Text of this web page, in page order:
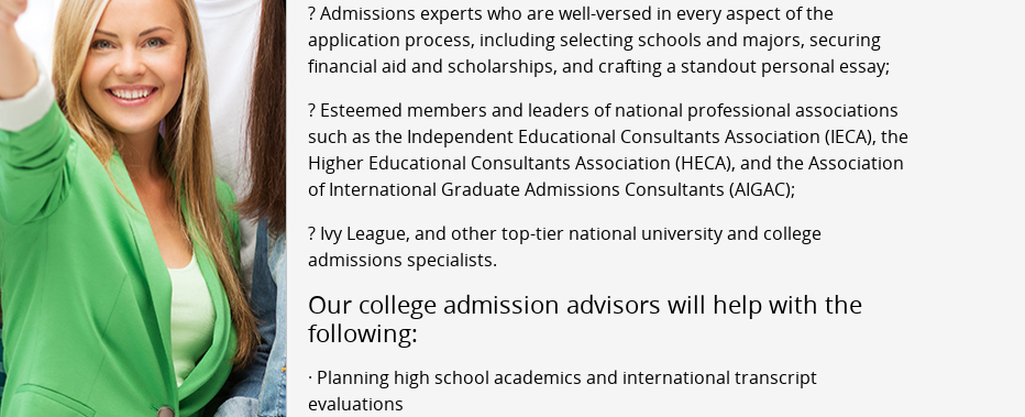
? Admissions experts who are well-versed in every aspect of the
application process, including selecting schools and majors, securing
financial aid and scholarships, and crafting a standout personal essay;
? Esteemed members and leaders of national professional associations
such as the Independent Educational Consultants Association (IECA), the
Higher Educational Consultants Association (HECA), and the Association
of International Graduate Admissions Consultants (AIGAC);
? Ivy League, and other top-tier national university and college
admissions specialists.
Our college admission advisors will help with the
following:
· Planning high school academics and international transcript
evaluations